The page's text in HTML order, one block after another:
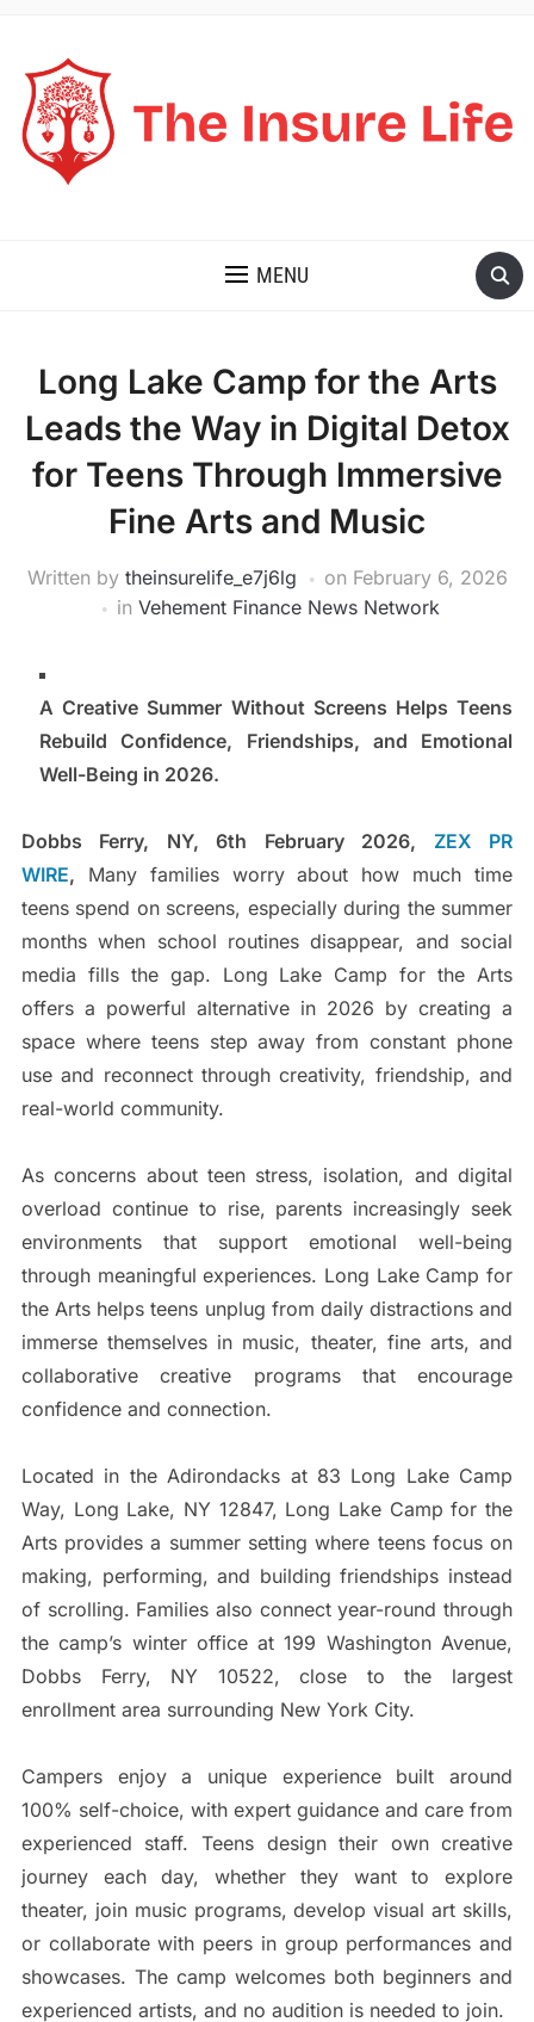
MENU
Long Lake Camp for the Arts
Leads the Way in Digital Detox
for Teens Through Immersive
Fine Arts and Music
Written by theinsurelife_e7j6lg on February 6, 2026
in Vehement Finance News Network
A Creative Summer Without Screens Helps Teens
Rebuild Confidence, Friendships, and Emotional
Well-Being in 2026.
Dobbs Ferry, NY, 6th February 2026, ZEX PR
WIRE, Many families worry about how much time
teens spend on screens, especially during the summer
months when school routines disappear, and social
media fills the gap. Long Lake Camp for the Arts
offers a powerful alternative in 2026 by creating a
space where teens step away from constant phone
use and reconnect through creativity, friendship, and
real-world community.
As concerns about teen stress, isolation, and digital
overload continue to rise, parents increasingly seek
environments that support emotional well-being
through meaningful experiences. Long Lake Camp for
the Arts helps teens unplug from daily distractions and
immerse themselves in music, theater, fine arts, and
collaborative creative programs that encourage
confidence and connection.
Located in the Adirondacks at 83 Long Lake Camp
Way, Long Lake, NY 12847, Long Lake Camp for the
Arts provides a summer setting where teens focus on
making, performing, and building friendships instead
of scrolling. Families also connect year-round through
the camp’s winter office at 199 Washington Avenue,
Dobbs Ferry, NY 10522, close to the largest
enrollment area surrounding New York City.
Campers enjoy a unique experience built around
100% self-choice, with expert guidance and care from
experienced staff. Teens design their own creative
journey each day, whether they want to explore
theater, join music programs, develop visual art skills,
or collaborate with peers in group performances and
showcases. The camp welcomes both beginners and
experienced artists, and no audition is needed to join.